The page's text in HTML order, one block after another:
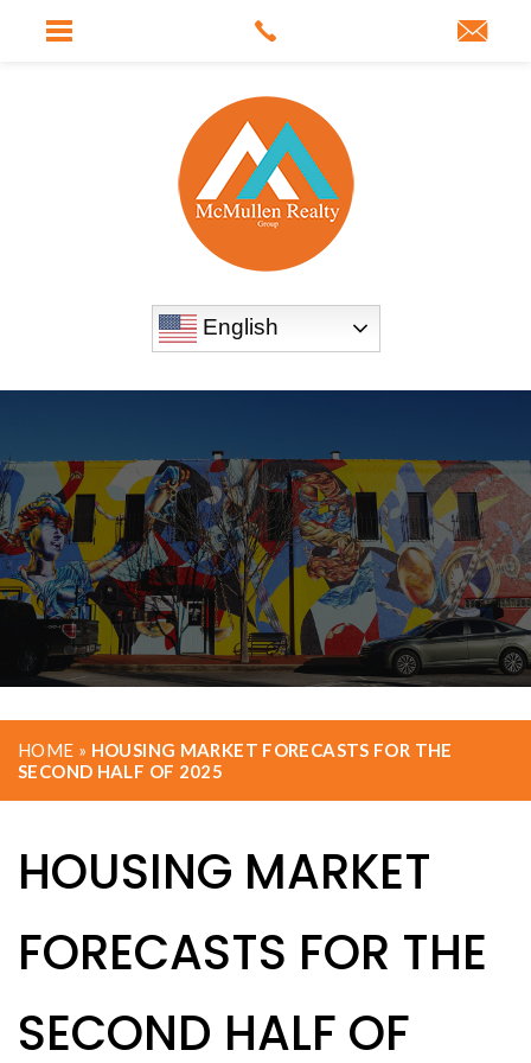
English
HOME » HOUSING MARKET FORECASTS FOR THE
SECOND HALF OF 2025
HOUSING MARKET
FORECASTS FOR THE
SECOND HALF OF